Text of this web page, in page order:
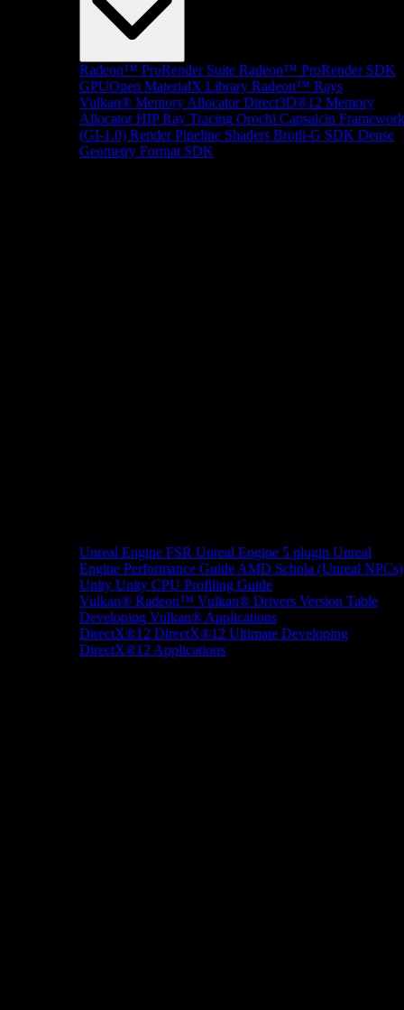
Radeon™ ProRender Suite Radeon™ ProRender SDK
GPUOpen MaterialX Library Radeon™ Rays
Vulkan® Memory Allocator Direct3D®12 Memory
Allocator HIP Ray Tracing Orochi Capsaicin Framework
(GI-1.0) Render Pipeline Shaders Brotli-G SDK Dense
Geometry Format SDK
Unreal Engine FSR Unreal Engine 5 plugin Unreal
Engine Performance Guide AMD Schola (Unreal NPCs)
Unity Unity CPU Profiling Guide
Vulkan® Radeon™ Vulkan® Drivers Version Table
Developing Vulkan® Applications
DirectX®12 DirectX®12 Ultimate Developing
DirectX®12 Applications